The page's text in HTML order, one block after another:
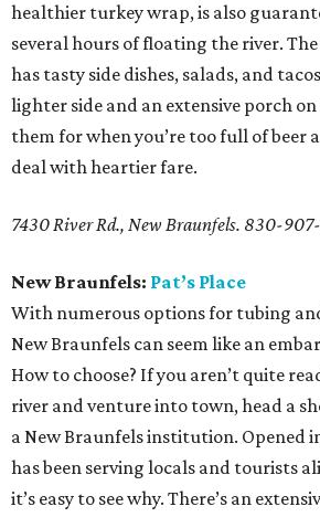
healthier turkey wrap, is also
several hours of floating the river.
has tasty side dishes, salads, and
lighter side and an extensive porch
them for when you’re too full of beer
deal with heartier fare.
7430 River Rd., New Braunfels. 830-
New Braunfels: Pat’s Place
With numerous options for tubing
New Braunfels can seem like an
How to choose? If you aren’t quite
river and venture into town, head a
a New Braunfels institution. Opened in
has been serving locals and tourists
it’s easy to see why. There’s an